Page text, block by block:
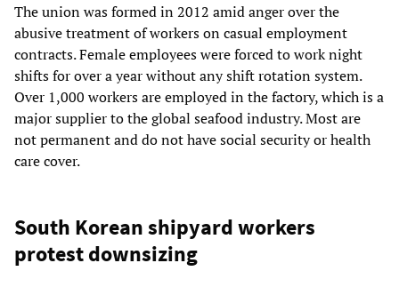
The union was formed in 2012 amid anger over the
abusive treatment of workers on casual employment
contracts. Female employees were forced to work night
shifts for over a year without any shift rotation system.
Over 1,000 workers are employed in the factory, which is a
major supplier to the global seafood industry. Most are
not permanent and do not have social security or health
care cover.
South Korean shipyard workers
protest downsizing